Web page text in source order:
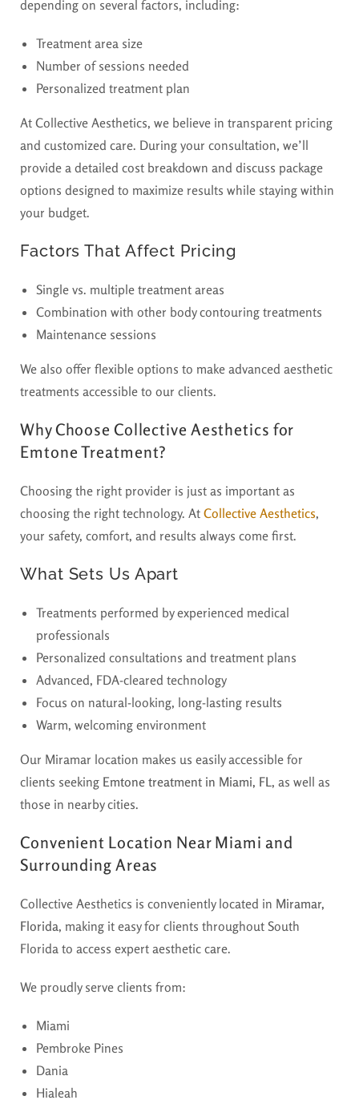
depending on several factors, including:
Treatment area size
Number of sessions needed
Personalized treatment plan
At Collective Aesthetics, we believe in transparent pricing
and customized care. During your consultation, we’ll
provide a detailed cost breakdown and discuss package
options designed to maximize results while staying within
your budget.
Factors That Affect Pricing
Single vs. multiple treatment areas
Combination with other body contouring treatments
Maintenance sessions
We also offer flexible options to make advanced aesthetic
treatments accessible to our clients.
Why Choose Collective Aesthetics for
Emtone Treatment?
Choosing the right provider is just as important as
choosing the right technology. At Collective Aesthetics,
your safety, comfort, and results always come first.
What Sets Us Apart
Treatments performed by experienced medical
professionals
Personalized consultations and treatment plans
Advanced, FDA-cleared technology
Focus on natural-looking, long-lasting results
Warm, welcoming environment
Our Miramar location makes us easily accessible for
clients seeking Emtone treatment in Miami, FL, as well as
those in nearby cities.
Convenient Location Near Miami and
Surrounding Areas
Collective Aesthetics is conveniently located in Miramar,
Florida, making it easy for clients throughout South
Florida to access expert aesthetic care.
We proudly serve clients from:
Miami
Pembroke Pines
Dania
Hialeah